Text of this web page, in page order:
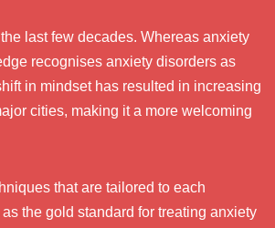
last few decades. Whereas anxiety
recognises anxiety disorders as
in mindset has resulted in increasing
cities, making it a more welcoming
that are tailored to each
the gold standard for treating anxiety